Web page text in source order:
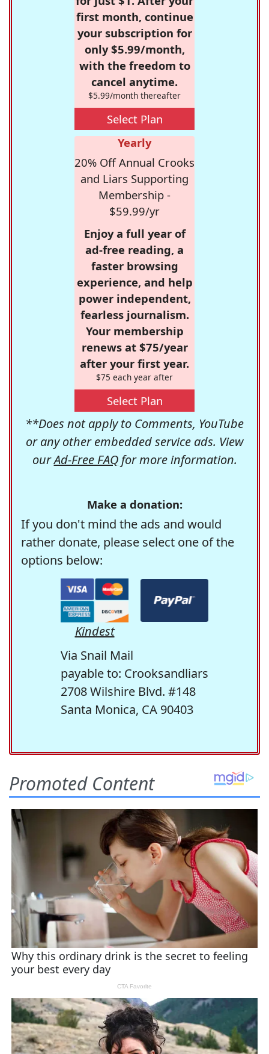
first month, continue
your subscription for
only $5.99/month,
with the freedom to
cancel anytime.
$5.99/month thereafter
Select Plan
Yearly
20% Off Annual Crooks
and Liars Supporting
Membership -
$59.99/yr
Enjoy a full year of
ad-free reading, a
faster browsing
experience, and help
power independent,
fearless journalism.
Your membership
renews at $75/year
after your first year.
$75 each year after
Select Plan
**Does not apply to Comments, YouTube
or any other embedded service ads. View
ourAd-Free FAQfor more information.
Make a donation:
If you don't mind the ads and would
rather donate, please select one of the
options below:
Kindest
Via Snail Mail
payable to: Crooksandliars
2708 Wilshire Blvd. #148
Santa Monica, CA 90403